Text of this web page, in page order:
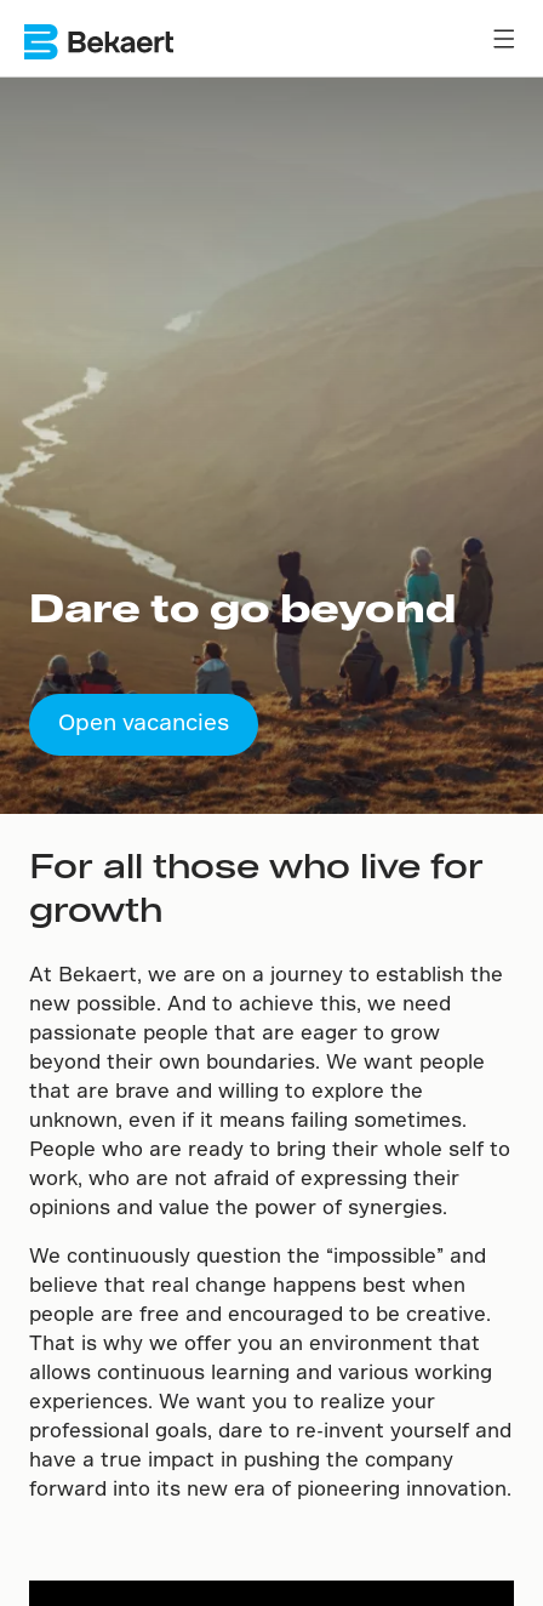
Dare to go beyond
Open vacancies
For all those who live for
growth
At Bekaert, we are on a journey to establish the
new possible. And to achieve this, we need
passionate people that are eager to grow
beyond their own boundaries. We want people
that are brave and willing to explore the
unknown, even if it means failing sometimes.
People who are ready to bring their whole self to
work, who are not afraid of expressing their
opinions and value the power of synergies.
We continuously question the “impossible” and
believe that real change happens best when
people are free and encouraged to be creative.
That is why we offer you an environment that
allows continuous learning and various working
experiences. We want you to realize your
professional goals, dare to re-invent yourself and
have a true impact in pushing the company
forward into its new era of pioneering innovation.